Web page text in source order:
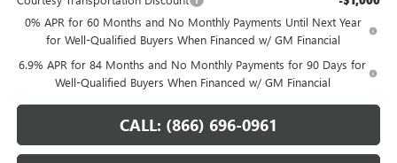
0% APR for 60 Months and No Monthly Payments Until Next Year
for Well-Qualified Buyers When Financed w/ GM Financial
6.9% APR for 84 Months and No Monthly Payments for 90 Days for
Well-Qualified Buyers When Financed w/ GM Financial
CALL: (866) 696-0961